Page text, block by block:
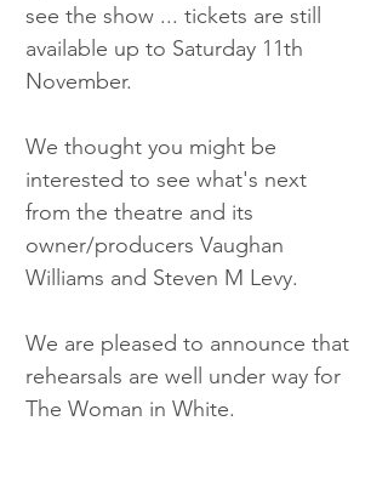
see the show ... tickets are still
available up to Saturday 11th
November.
We thought you might be
interested to see what's next
from the theatre and its
owner/producers Vaughan
Williams and Steven M Levy.
We are pleased to announce that
rehearsals are well under way for
The Woman in White.